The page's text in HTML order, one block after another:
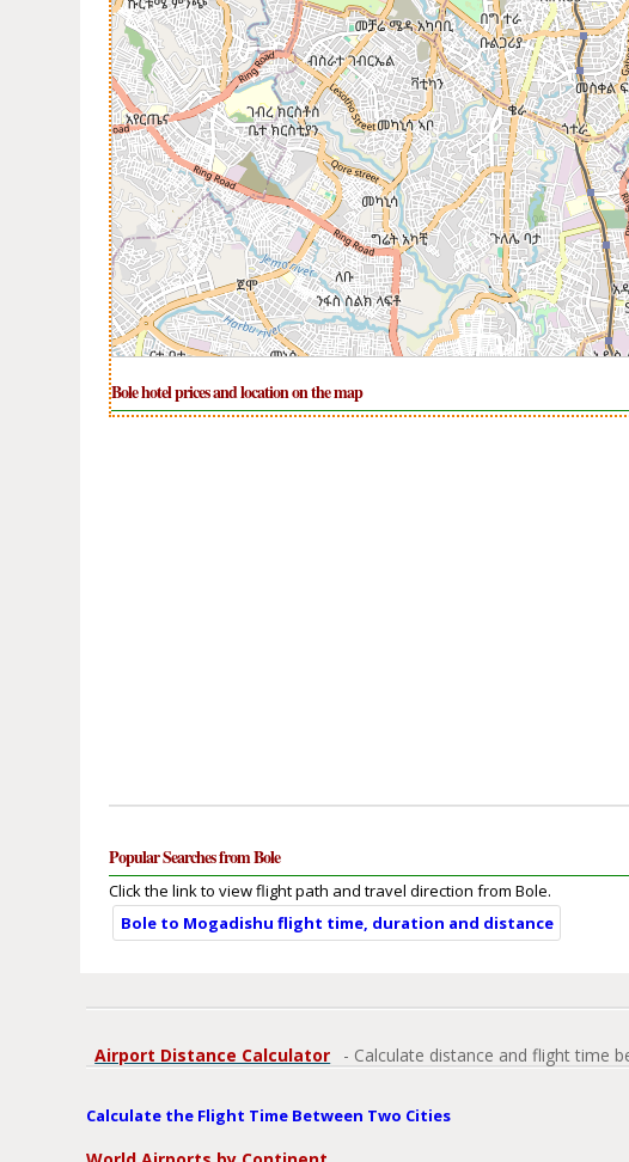
Bole hotel prices and location on the map
Popular Searches from Bole
Click the link to view flight path and travel direction from Bole.
Bole to Mogadishu flight time, duration and distance
Airport Distance Calculator - Calculate distance and flight time
Calculate the Flight Time Between Two Cities